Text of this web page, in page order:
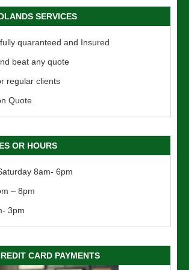
SERVICES
quaranteed and Insured
beat any quote
regular clients
Quote
OR HOURS
8am- 6pm
– 8pm
3pm
CARD PAYMENTS